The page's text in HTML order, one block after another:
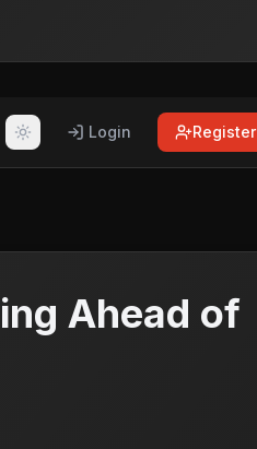
Login Register
Ahead of